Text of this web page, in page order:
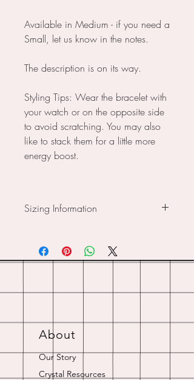
Available in Medium - if you need a
Small, let us know in the notes.
The description is on its way.
Styling Tips: Wear the bracelet with
your watch or on the opposite side
to avoid scratching. You may also
like to stack them for a little more
energy boost.
Sizing Information
Medium: For wrist size 19cm
Custom Sizing Available - Just
know in the notes, what wrist size
you.
About
Our Story
Crystal Resources